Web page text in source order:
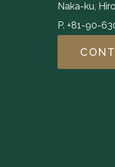
Naka-ku,
P. +81-90-